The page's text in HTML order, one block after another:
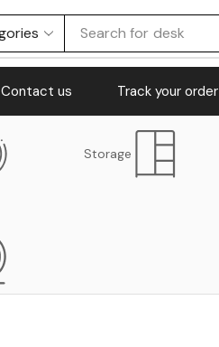
Search for desk
Contact us Track your order
Storage